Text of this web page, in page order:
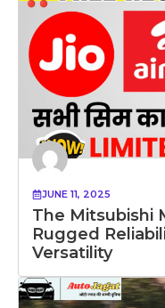
JUNE 11, 2025
The Mitsubishi
Rugged
Versatility